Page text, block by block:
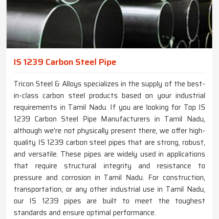
IS 1239 Carbon Steel Pipe
Tricon Steel & Alloys specializes in the supply of the best-
in-class carbon steel products based on your industrial
requirements in Tamil Nadu. If you are looking for Top IS
1239 Carbon Steel Pipe Manufacturers in Tamil Nadu,
although we’re not physically present there, we offer high-
quality IS 1239 carbon steel pipes that are strong, robust,
and versatile. These pipes are widely used in applications
that require structural integrity and resistance to
pressure and corrosion in Tamil Nadu. For construction,
transportation, or any other industrial use in Tamil Nadu,
our IS 1239 pipes are built to meet the toughest
standards and ensure optimal performance.